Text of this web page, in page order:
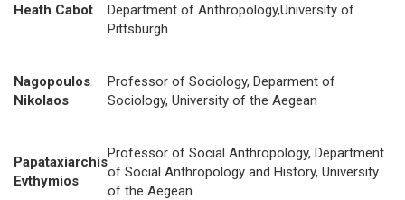
Heath Cabot
Department of Anthropology,University of
Pittsburgh
Nagopoulos
Nikolaos
Professor of Sociology, Deparment of
Sociology, University of the Aegean
Papataxiarchis
Evthymios
Professor of Social Anthropology, Department
of Social Anthropology and History, University
of the Aegean